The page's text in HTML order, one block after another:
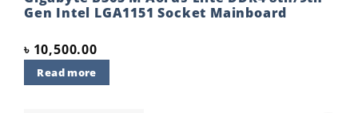
Gen Intel LGA1151 Socket Mainboard
৳ 10,500.00
Read more